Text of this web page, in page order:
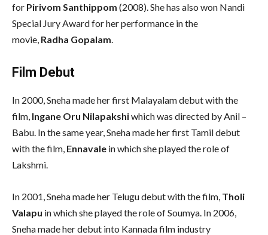
for Pirivom Santhippom (2008). She has also won Nandi
Special Jury Award for her performance in the
movie, Radha Gopalam.
Film Debut
In 2000, Sneha made her first Malayalam debut with the
film, Ingane Oru Nilapakshiwhich was directed by Anil –
Babu. In the same year, Sneha made her first Tamil debut
with the film, Ennavale in which she played the role of
Lakshmi.
In 2001, Sneha made her Telugu debut with the film, Tholi
Valapu in which she played the role of Soumya. In 2006,
Sneha made her debut into Kannada film industry